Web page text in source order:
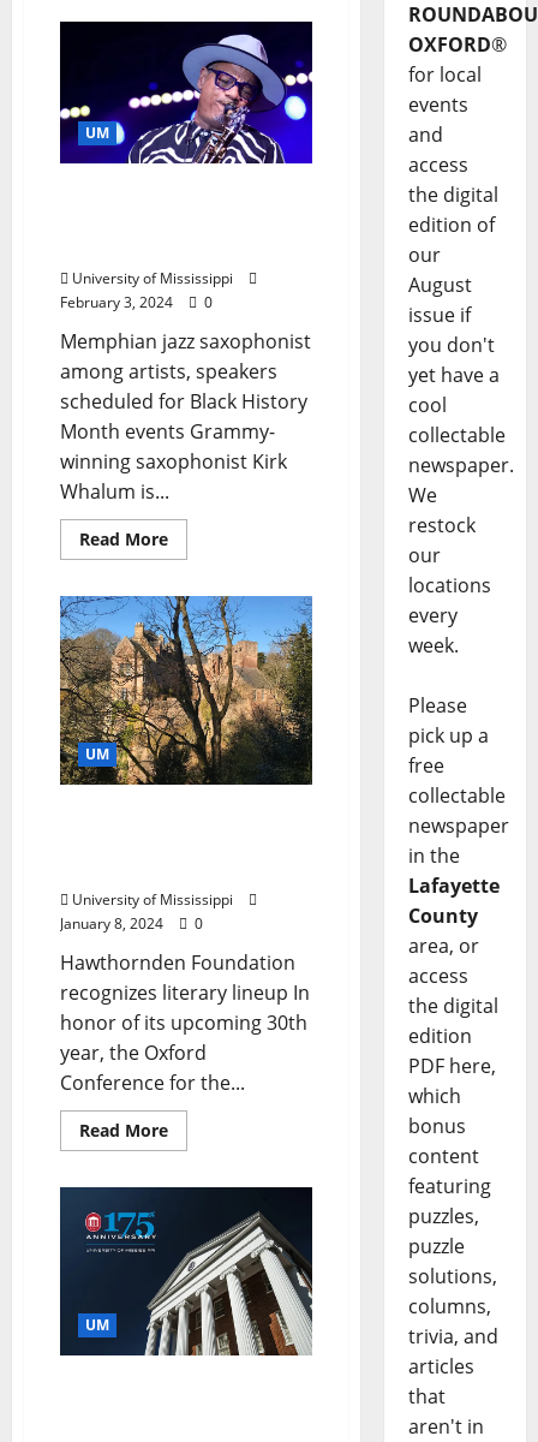
UM
University of Mississippi
February 3, 2024
0
Memphian jazz saxophonist
among artists, speakers
scheduled for Black History
Month events Grammy-
winning saxophonist Kirk
Whalum is...
Read More
UM
University of Mississippi
January 8, 2024
0
Hawthornden Foundation
recognizes literary lineup In
honor of its upcoming 30th
year, the Oxford
Conference for the...
Read More
UM
OXFORD®
for local
events
and
access
the digital
edition of
our
August
issue if
you don't
yet have a
cool
collectable
newspaper.
We
restock
our
locations
every
week.
Please
pick up a
free
collectable
newspaper
in the
Lafayette
County
area, or
access
the digital
edition
PDF here,
which
bonus
content
featuring
puzzles,
puzzle
solutions,
columns,
trivia, and
articles
that
aren't in